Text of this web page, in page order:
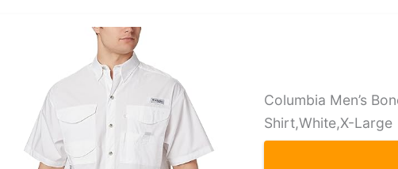
Columbia Men’s
Shirt,White,X-Large